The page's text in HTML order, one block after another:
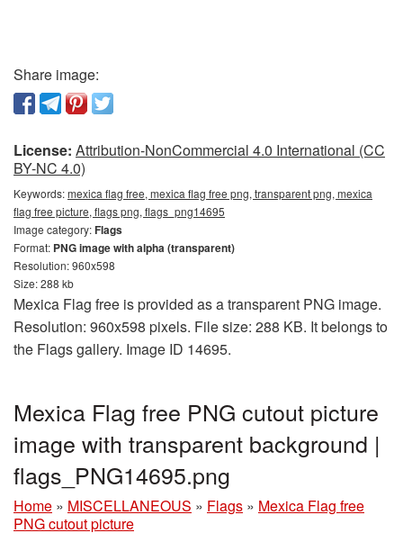
Share image:
License: Attribution-NonCommercial 4.0 International (CC
BY-NC 4.0)
Keywords:mexica flag free, mexica flag free png, transparent png, mexica
flag free picture, flags png, flags_png14695
Image category:Flags
Format: PNG image with alpha (transparent)
Resolution: 960x598
Size: 288 kb
Mexica Flag free is provided as a transparent PNG image.
Resolution: 960x598 pixels. File size: 288 KB. It belongs to
the Flags gallery. Image ID 14695.
Mexica Flag free PNG cutout picture
image with transparent background |
flags_PNG14695.png
Home » MISCELLANEOUS » Flags » Mexica Flag free
PNG cutout picture